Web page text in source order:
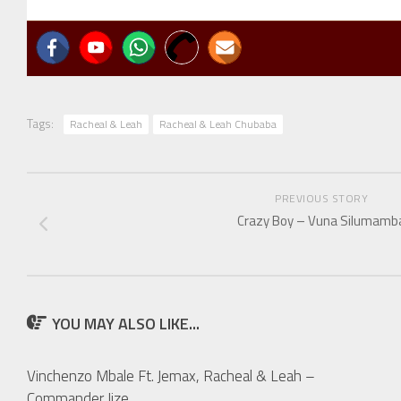
Tags: Racheal & Leah Racheal & Leah Chubaba
PREVIOUS STORY
Crazy Boy – Vuna
YOU MAY ALSO LIKE...
Vinchenzo Mbale Ft. Jemax, Racheal & Leah –